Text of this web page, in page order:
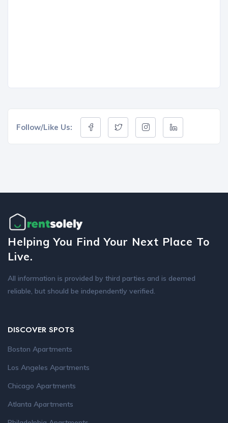
Follow/Like Us:
Helping You Find Your Next Place To
Live.
All information is provided by third parties and is deemed
reliable, but should be independently verified.
DISCOVER SPOTS
Boston Apartments
Los Angeles Apartments
Chicago Apartments
Atlanta Apartments